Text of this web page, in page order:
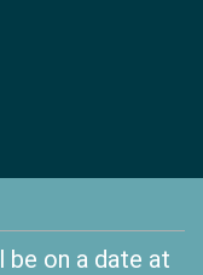
be on a date at